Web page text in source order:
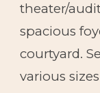
theater/
spacious
courtyard.
various